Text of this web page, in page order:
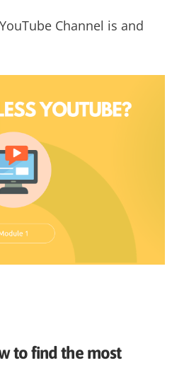
Channel is and
to find the most